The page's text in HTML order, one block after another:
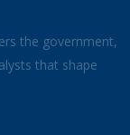
the government,
that shape